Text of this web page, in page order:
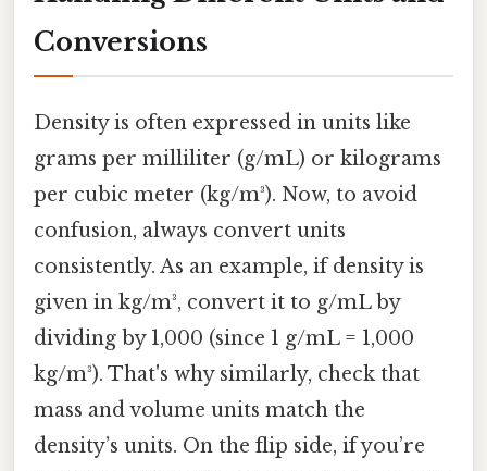
Conversions
Density is often expressed in units like
grams per milliliter (g/mL) or kilograms
per cubic meter (kg/m³). Now, to avoid
confusion, always convert units
consistently. As an example, if density is
given in kg/m³, convert it to g/mL by
dividing by 1,000 (since 1 g/mL = 1,000
kg/m³). That's why similarly, check that
mass and volume units match the
density’s units. On the flip side, if you’re